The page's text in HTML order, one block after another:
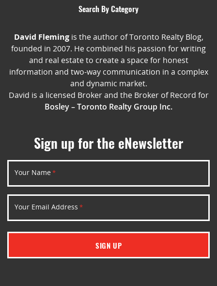
Search By Category
David Flemingis the author of Toronto Realty Blog,
founded in 2007. He combined his passion for writing
and real estate to create a space for honest
information and two-way communication in a complex
and dynamic market.
David is a licensed Broker and the Broker of Record for
Bosley – Toronto Realty Group Inc.
Sign up for the eNewsletter
Your Name *
Your Email Address *
SIGN UP